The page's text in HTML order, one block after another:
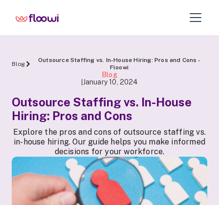
Blog
Outsource Staffing vs. In-House Hiring: Pros and Cons -
Floowi
Blog
January 10, 2024
Outsource Staffing vs. In-House
Hiring: Pros and Cons
Explore the pros and cons of outsource staffing vs.
in-house hiring. Our guide helps you make informed
decisions for your workforce.